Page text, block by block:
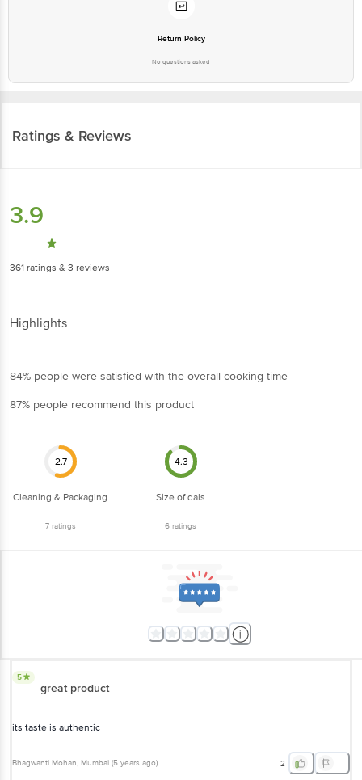
Return Policy
No questions asked
Ratings & Reviews
3.9
361 ratings & 3 reviews
Highlights
84% people were satisfied with the overall cooking time
87% people recommend this product
2.7
Cleaning & Packaging
7ratings
4.3
Size of dals
6 ratings
5
great product
its taste is authentic
Bhagwanti Mohan, Mumbai (5 years ago) 2